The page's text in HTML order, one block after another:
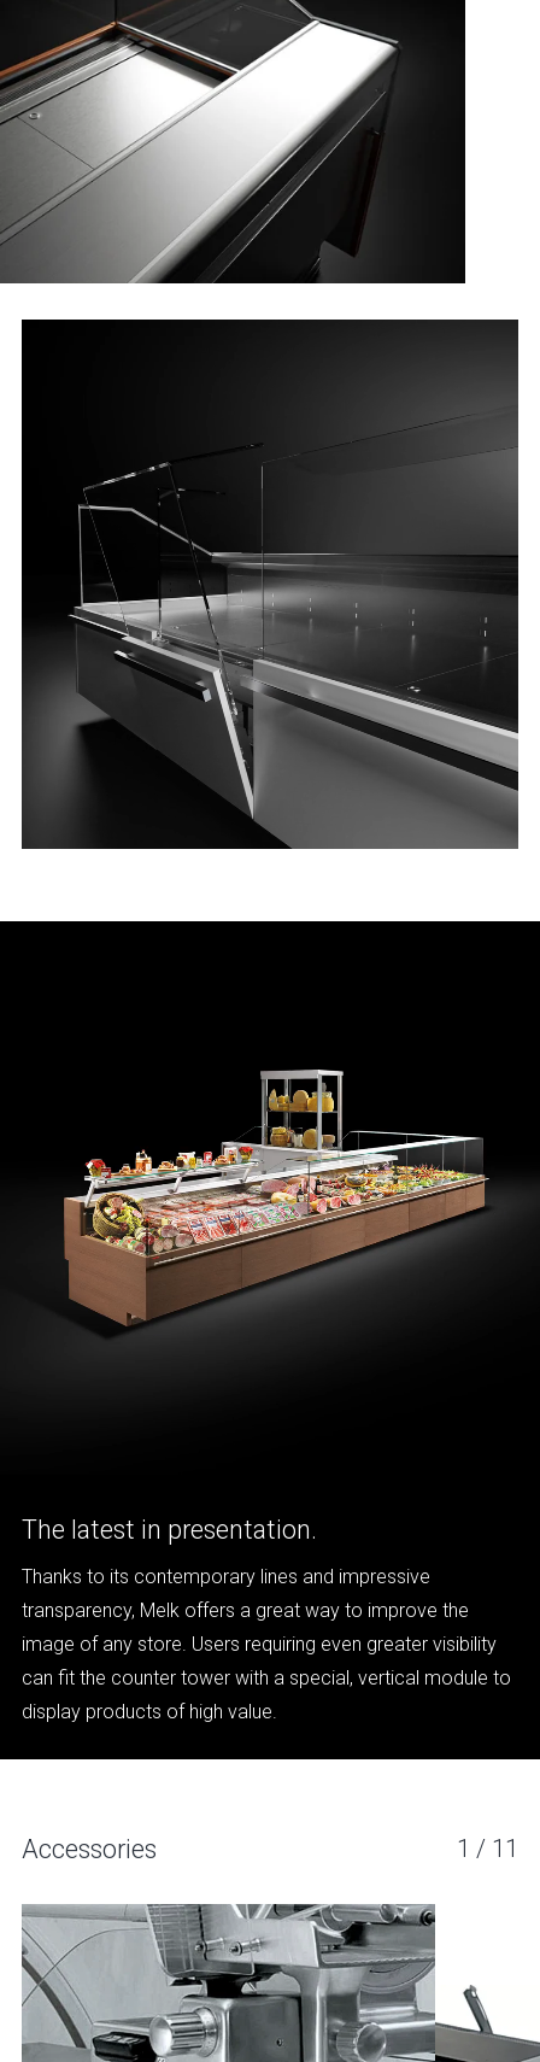
The latest in presentation.
Thanks to its contemporary lines and impressive
transparency, Melk offers a great way to improve the
image of any store. Users requiring even greater visibility
can fit the counter tower with a special, vertical module to
display products of high value.
Accessories 1 / 11